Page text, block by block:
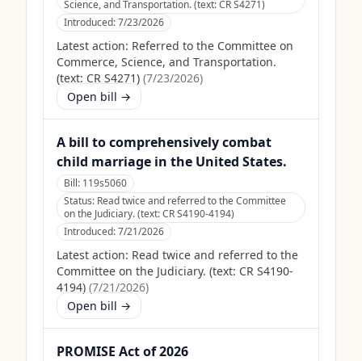
Science, and Transportation. (text: CR S4271)
Introduced:7/23/2026
Latest action: Referred to the Committee on
Commerce, Science, and Transportation.
(text: CR S4271) (7/23/2026)
Open bill →
A bill to comprehensively combat
child marriage in the United States.
Bill: 119s5060
Status: Read twice and referred to the Committee
on the Judiciary. (text: CR S4190-4194)
Introduced:7/21/2026
Latest action: Read twice and referred to the
Committee on the Judiciary. (text: CR S4190-
4194) (7/21/2026)
Open bill →
PROMISE Act of 2026